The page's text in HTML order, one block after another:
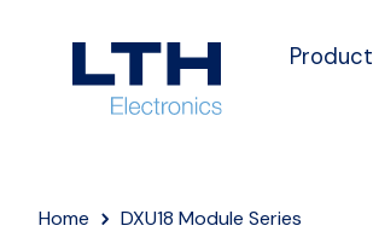
Home DXU18 Module Series